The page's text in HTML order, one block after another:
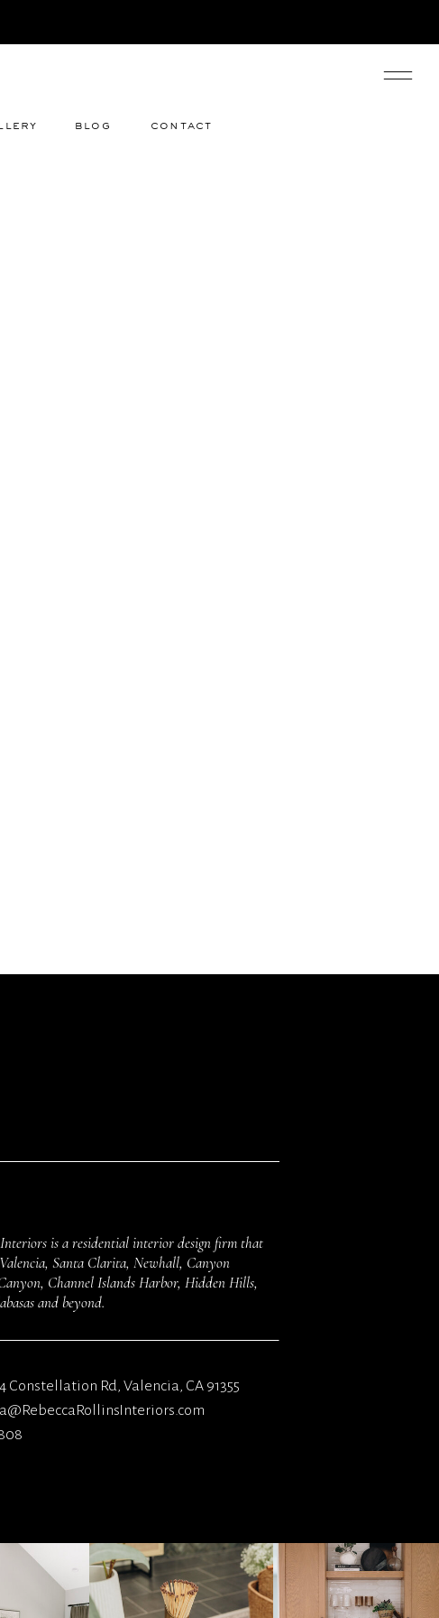
contact
blog
is a residential interior design firm that
Santa Clarita, Newhall, Canyon
Channel Islands Harbor, Hidden Hills,
and beyond.
Constellation Rd, Valencia, CA 91355